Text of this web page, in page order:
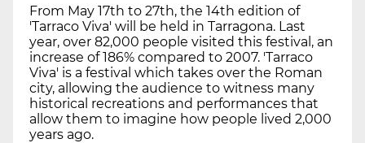
From May 17th to 27th, the 14th edition of
'Tarraco Viva' will be held in Tarragona. Last
year, over 82,000 people visited this festival, an
increase of 186% compared to 2007. 'Tarraco
Viva' is a festival which takes over the Roman
city, allowing the audience to witness many
historical recreations and performances that
allow them to imagine how people lived 2,000
years ago.